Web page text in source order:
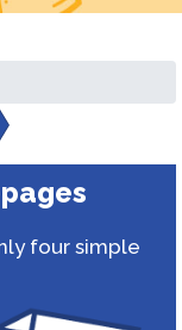
four simple